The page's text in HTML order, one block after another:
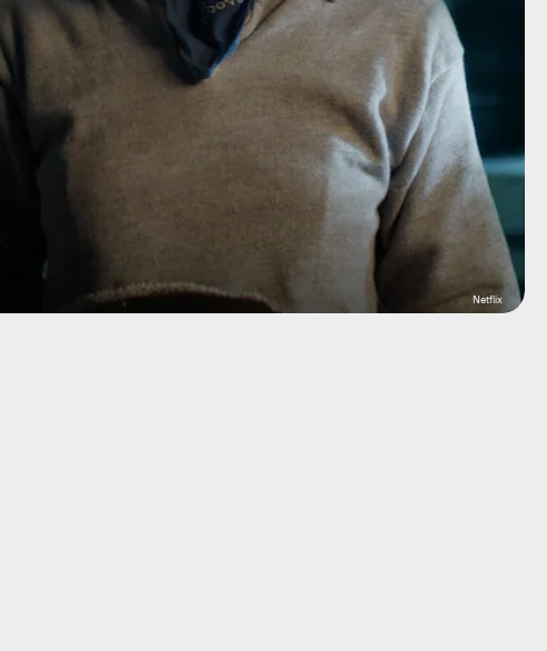
Netflix